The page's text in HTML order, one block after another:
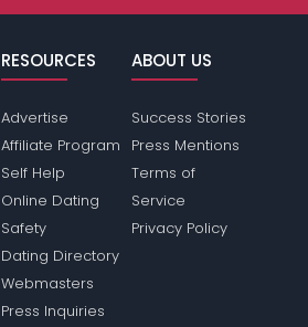
RESOURCES
Advertise
Affiliate Program
Self Help
Online Dating
Safety
Dating Directory
Webmasters
Press Inquiries
ABOUT US
Success Stories
Press Mentions
Terms of
Service
Privacy Policy